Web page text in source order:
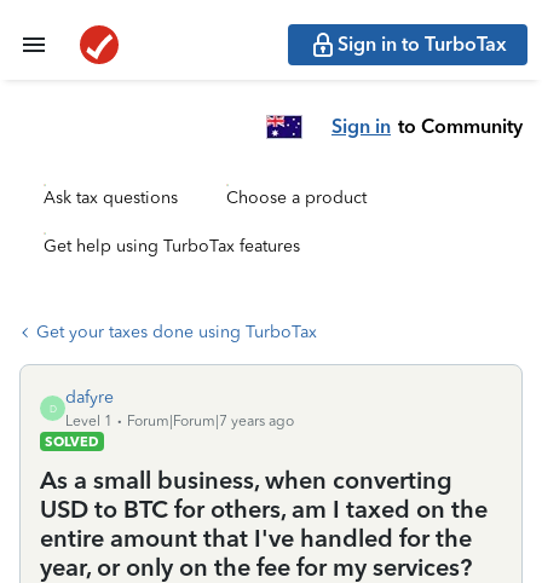
Sign in to TurboTax
Sign in to Community
Ask tax questions Choose a product
Get help using TurboTax features
Get your taxes done using TurboTax
D
dafyre
Level 1
Forum|Forum|7 years ago
SOLVED
As a small business, when converting
USD to BTC for others, am I taxed on the
entire amount that I've handled for the
year, or only on the fee for my services?